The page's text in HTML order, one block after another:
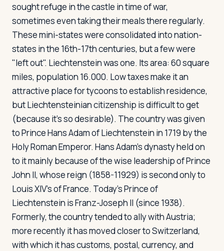
Log in Plan a trip
sought refuge in the castle in time of war,
sometimes even taking their meals there regularly.
These mini-states were consolidated into nation-
states in the 16th-17th centuries, but a few were
"left out". Liechtenstein was one. Its area: 60 square
miles, population 16.000. Low taxes make it an
attractive place for tycoons to establish residence,
but Liechtensteinian citizenship is difficult to get
(because it's so desirable). The country was given
to Prince Hans Adam of Liechtenstein in 1719 by the
Holy Roman Emperor. Hans Adam's dynasty held on
to it mainly because of the wise leadership of Prince
John II, whose reign (1858-11929) is second only to
Louis XIV's of France. Today's Prince of
Liechtenstein is Franz-Joseph II (since 1938).
Formerly, the country tended to ally with Austria;
more recently it has moved closer to Switzerland,
with which it has customs, postal, currency, and